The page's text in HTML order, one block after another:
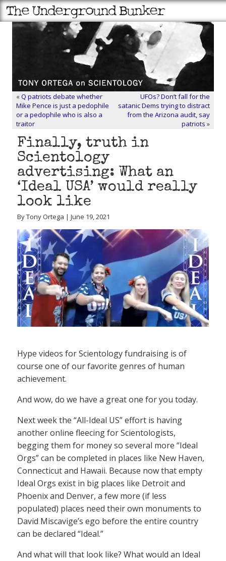
«Q patriots debate whether
Mike Pence is just a pedophile
or a pedophile who is also a
traitor
UFOs? Don’t fall for the
satanic Dems trying to distract
from the Arizona audit, say
patriots »
Finally, truth in
Scientology
advertising: What an
‘Ideal USA’ would really
look like
By Tony Ortega | June 19, 2021
Hype videos for Scientology fundraising is of
course one of our favorite genres of human
achievement.
And wow, do we have a great one for you today.
Next week the “All-Ideal US” effort is having
another online fleecing for Scientologists,
begging them for money so several more “Ideal
Orgs” can be completed in places like New Haven,
Connecticut and Hawaii. Because now that empty
Ideal Orgs exist in big places like Detroit and
Phoenix and Denver, a few more (if less
populated) places need their own monuments to
David Miscavige’s ego before the entire country
can be declared “Ideal.”
And what will that look like? What would an Ideal